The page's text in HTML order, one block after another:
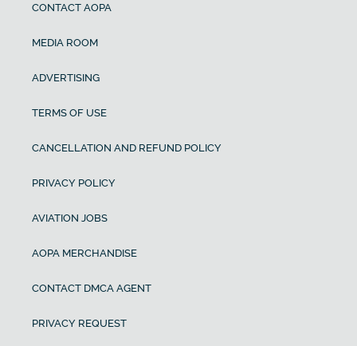
CONTACT AOPA
MEDIA ROOM
ADVERTISING
TERMS OF USE
CANCELLATION AND REFUND POLICY
PRIVACY POLICY
AVIATION JOBS
AOPA MERCHANDISE
CONTACT DMCA AGENT
PRIVACY REQUEST